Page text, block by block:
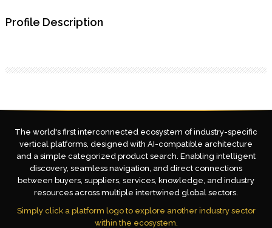
Profile Description
The world's first interconnected ecosystem of industry-specific
vertical platforms, designed with AI-compatible architecture
and a simple categorized product search. Enabling intelligent
discovery, seamless navigation, and direct connections
between buyers, suppliers, services, knowledge, and industry
resources across multiple intertwined global sectors.
Simply click a platform logo to explore another industry sector
within the ecosystem.